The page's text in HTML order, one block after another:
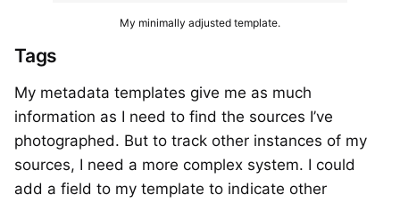
My minimally adjusted template.
Tags
My metadata templates give me as much
information as I need to find the sources I’ve
photographed. But to track other instances of my
sources, I need a more complex system. I could
add a field to my template to indicate other